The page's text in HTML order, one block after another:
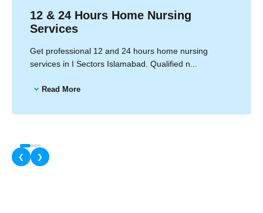
12 & 24 Hours Home Nursing
Services
Get professional 12 and 24 hours home nursing
services in I Sectors Islamabad. Qualified n...
Read More
❮ ❯